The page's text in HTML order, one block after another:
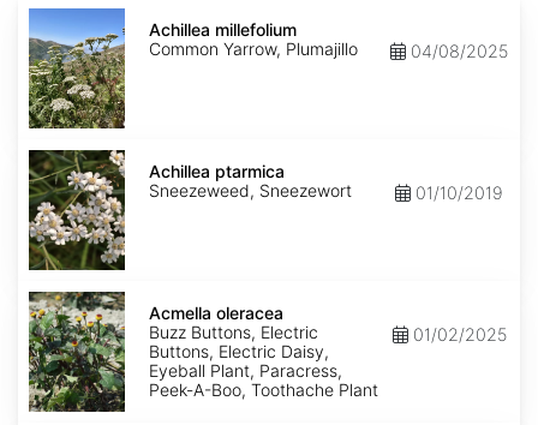
Achillea
millefolium
Achillea millefolium
Common Yarrow, Plumajillo
04/08/2025
Achillea
ptarmica
Achillea ptarmica
Sneezeweed, Sneezewort
01/10/2019
Acmella
oleracea
Acmella oleracea
Buzz Buttons, Electric
Buttons, Electric Daisy,
Eyeball Plant, Paracress,
Peek-A-Boo, Toothache Plant
01/02/2025